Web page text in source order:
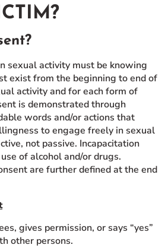
sexual activity must be knowing
exist from the beginning to end of
activity and for each form of
is demonstrated through
words and/or actions that
to engage freely in sexual
not passive. Incapacitation
of alcohol and/or drugs.
are further defined at the end
gives permission, or says “yes”
other persons.